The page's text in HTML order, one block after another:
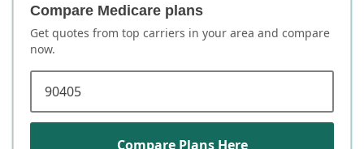
Compare Medicare plans
Get quotes from top carriers in your area and compare
now.
Compare Plans Here